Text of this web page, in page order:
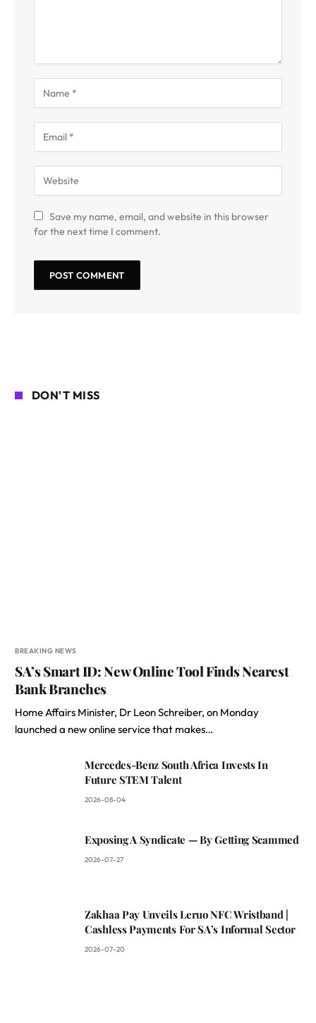
Save my name, email, and website in this browser
for the next time I comment.
DON'T MISS
BREAKING NEWS
SA’s Smart ID: New Online Tool Finds Nearest
Bank Branches
Home Affairs Minister, Dr Leon Schreiber, on Monday
launched a new online service that makes…
Mercedes-Benz South Africa Invests In
Future STEM Talent
2026-08-04
Exposing A Syndicate — By Getting Scammed
2026-07-27
Zakhaa Pay Unveils Leruo NFC Wristband |
Cashless Payments For SA’s Informal Sector
2026-07-20